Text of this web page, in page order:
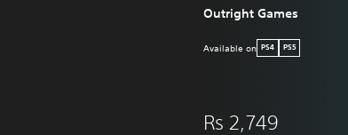
Outright Games
Available on PS4 PS5
Rs 2,749